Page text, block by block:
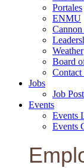
Portales
ENMU
Weather
Board
Contact
Jobs
Job
Events
Events
Events